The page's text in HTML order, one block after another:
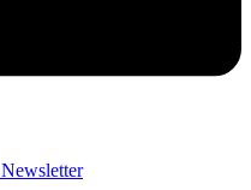
Newsletter